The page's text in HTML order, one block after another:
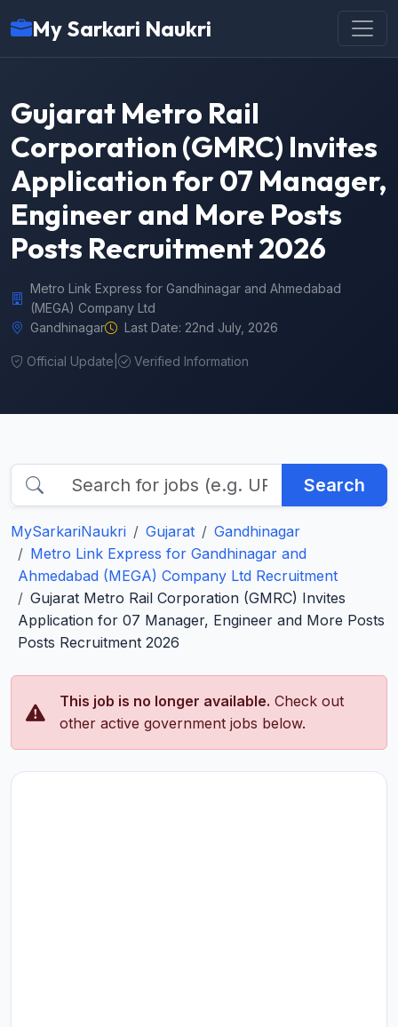
My Sarkari Naukri
Gujarat Metro Rail
Corporation (GMRC) Invites
Application for 07 Manager,
Engineer and More Posts
Posts Recruitment 2026
Metro Link Express for Gandhinagar and Ahmedabad
(MEGA) Company Ltd
Gandhinagar
Last Date: 22nd July, 2026
Official Update Verified Information
Search
MySarkariNaukri Gujarat
Gandhinagar
Metro Link Express for Gandhinagar and
Ahmedabad (MEGA) Company Ltd Recruitment
Gujarat Metro Rail Corporation (GMRC) Invites
Application for 07 Manager, Engineer and More Posts
Posts Recruitment 2026
This job is no longer available. Check out
other active government jobs below.